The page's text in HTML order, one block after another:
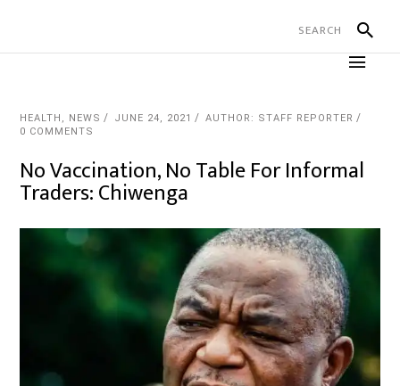
HEALTH , NEWS JUNE 24, 2021
AUTHOR: STAFF REPORTER
0 COMMENTS
No Vaccination, No Table For Informal
Traders: Chiwenga